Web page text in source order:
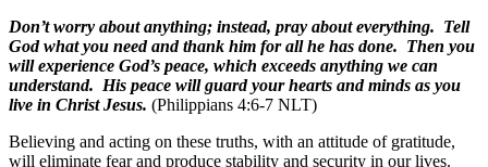
Don’t worry about anything; instead, pray about everything. Tell
God what you need and thank him for all he has done. Then you
will experience God’s peace, which exceeds anything we can
understand. His peace will guard your hearts and minds as you
live in Christ Jesus. (Philippians 4:6-7 NLT)
Believing and acting on these truths, with an attitude of gratitude,
will eliminate fear and produce stability and security in our lives.